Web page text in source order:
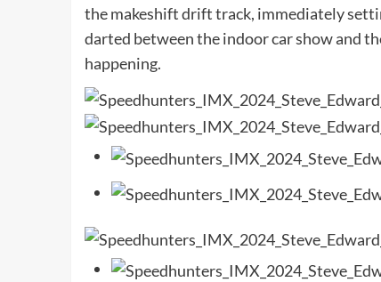
the makeshift drift track, immediately
darted between the indoor car show and
happening.